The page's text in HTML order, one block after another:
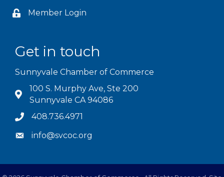
Member Login
Get in touch
Sunnyvale Chamber of Commerce
100 S. Murphy Ave, Ste 200
Sunnyvale CA 94086
408.736.4971
info@svcoc.org